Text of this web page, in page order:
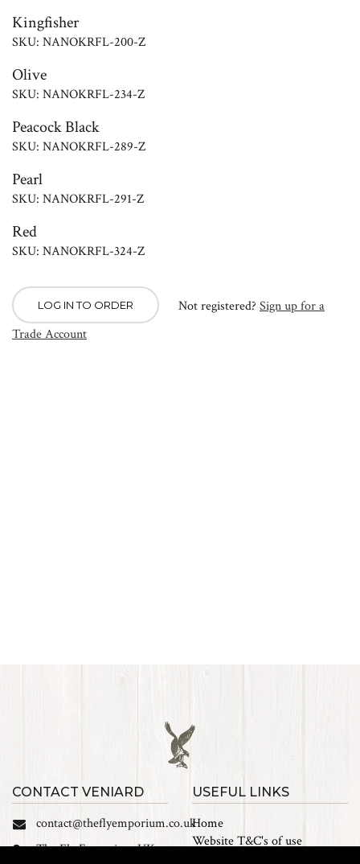
Kingfisher
SKU: NANOKRFL-200-Z
Olive
SKU: NANOKRFL-234-Z
Peacock Black
SKU: NANOKRFL-289-Z
Pearl
SKU: NANOKRFL-291-Z
Red
SKU: NANOKRFL-324-Z
LOG IN TO ORDER Not registered? Sign up for a
Trade Account
CONTACT VENIARD
contact@theflyemporium.co.uk
The Fly Emporium UK
USEFUL LINKS
Home
Website T&C's of use